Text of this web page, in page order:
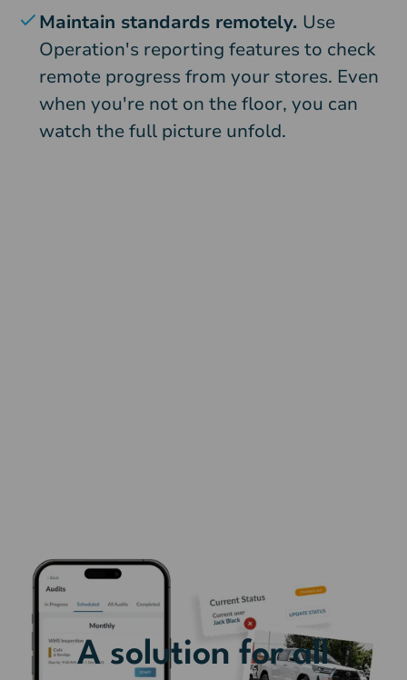
Maintain standards remotely. Use
Operation's reporting features to check
remote progress from your stores. Even
when you're not on the floor, you can
watch the full picture unfold.
A solution for all